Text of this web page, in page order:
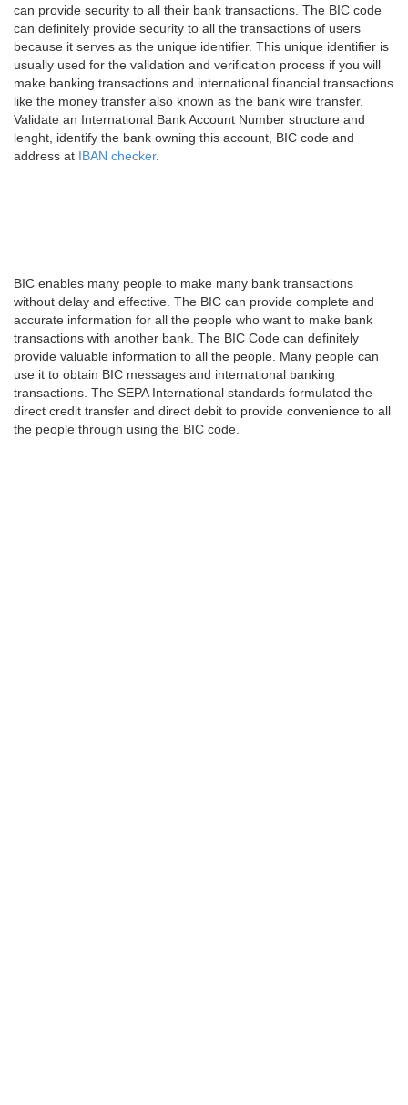
can provide security to all their bank transactions. The BIC code
can definitely provide security to all the transactions of users
because it serves as the unique identifier. This unique identifier is
usually used for the validation and verification process if you will
make banking transactions and international financial transactions
like the money transfer also known as the bank wire transfer.
Validate an International Bank Account Number structure and
lenght, identify the bank owning this account, BIC code and
address at IBAN checker.
BIC enables many people to make many bank transactions
without delay and effective. The BIC can provide complete and
accurate information for all the people who want to make bank
transactions with another bank. The BIC Code can definitely
provide valuable information to all the people. Many people can
use it to obtain BIC messages and international banking
transactions. The SEPA International standards formulated the
direct credit transfer and direct debit to provide convenience to all
the people through using the BIC code.